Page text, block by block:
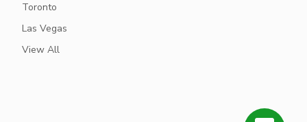
Toronto
Las Vegas
View All